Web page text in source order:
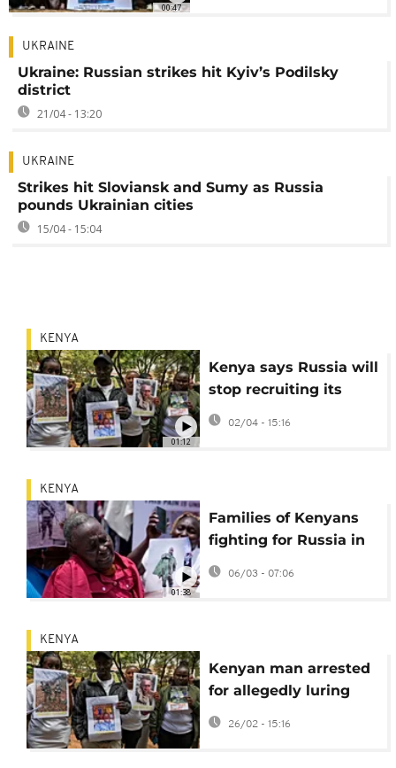
00:47
UKRAINE
Ukraine: Russian strikes hit Kyiv’s Podilsky
district
21/04 - 13:20
UKRAINE
Strikes hit Sloviansk and Sumy as Russia
pounds Ukrainian cities
15/04 - 15:04
01:12
KENYA
Kenya says Russia will
stop recruiting its
citizens to fight in
Ukraine
02/04 - 15:16
01:38
KENYA
Families of Kenyans
fighting for Russia in
Ukraine petition
parliament
06/03 - 07:06
KENYA
Kenyan man arrested
for allegedly luring
citizens to fight in
Ukraine
26/02 - 15:16